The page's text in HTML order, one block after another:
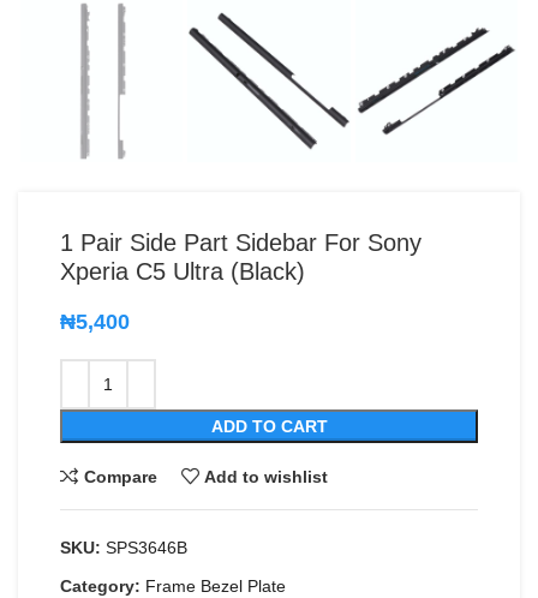
1 Pair Side Part Sidebar For Sony
Xperia C5 Ultra (Black)
₦5,400
ADD TO CART
Compare Add to wishlist
SKU: SPS3646B
Category: Frame Bezel Plate